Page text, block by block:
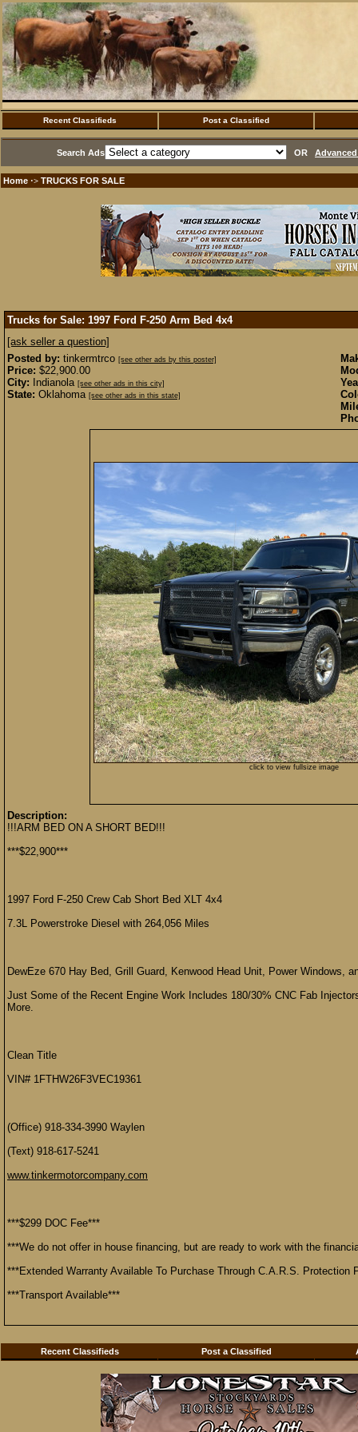
Recent Classifieds Post a Classified
Search Ads OR
Home ·> TRUCKS FOR SALE
Trucks for Sale: 1997 Ford F-250 Arm Bed 4x4
[ask seller a question]
Posted by: tinkermtrco [see other ads by this poster]
Price: $22,900.00
City: Indianola [see other ads in this city]
State: Oklahoma [see other ads in this state]
click to view fullsize image
Description:
!!!ARM BED ON A SHORT BED!!!
***$22,900***
1997 Ford F-250 Crew Cab Short Bed XLT 4x4
7.3L Powerstroke Diesel with 264,056 Miles
DewEze 670 Hay Bed, Grill Guard, Kenwood Head Unit, Power Windows,
Just Some of the Recent Engine Work Includes 180/30% CNC Fab
More.
Clean Title
VIN# 1FTHW26F3VEC19361
(Office) 918-334-3990 Waylen
(Text) 918-617-5241
www.tinkermotorcompany.com
***$299 DOC Fee***
***We do not offer in house financing, but are ready to work with the
***Extended Warranty Available To Purchase Through C.A.R.S. Protection
***Transport Available***
Recent Classifieds Post a Classified